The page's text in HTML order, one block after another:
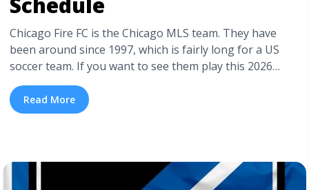
Chicago Fire FC is the Chicago MLS team. They have
been around since 1997, which is fairly long for a US
soccer team. If you want to see them play this 2026
season, you can buy cheap Chicago Fire FC tickets on
TickPick. If you’re interested in buying tickets to a
Chicago Fire home game ... <a title="Chicago Fire FC
season-schedule/" aria-label="Read more about
Chicago Fire FC 2026 Schedule">Read more</a>
Read More